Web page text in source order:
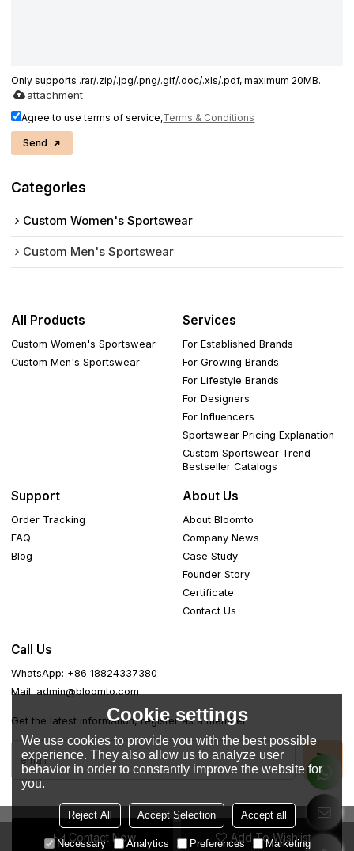
Contact Now Add To Wishlist
Only supports .rar/.zip/.jpg/.png/.gif/.doc/.xls/.pdf, maximum 20MB.
attachment
Agree to use terms of service,Terms & Conditions
Send
Categories
Custom Women's Sportswear
Custom Men's Sportswear
All Products
Custom Women's Sportswear
Custom Men's Sportswear
Services
For Established Brands
For Growing Brands
For Lifestyle Brands
For Designers
For Influencers
Sportswear Pricing Explanation
Custom Sportswear Trend
Bestseller Catalogs
Support
Order Tracking
FAQ
Blog
About Us
About Bloomto
Company News
Case Study
Founder Story
Certificate
Contact Us
Call Us
WhatsApp: +86 18824337380
Mail: admin@bloomto.com
Get the latest information, register as a member
Copyright © 2026Guangdong Easemotion Lifestyle Apparel
Cookie settings
We use cookies to provide you with the best possible
experience. They also allow us to analyze user
behavior in order to constantly improve the website for
you.
Reject All Accept Selection Accept all
Necessary Analytics Preferences Marketing